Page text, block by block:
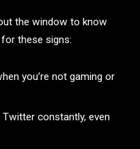
the window to know
these signs:
you’re not gaming or
constantly, even